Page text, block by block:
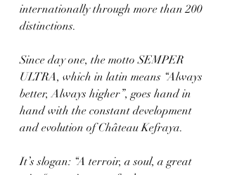
internationally through more than 200
distinctions.
Since day one, the motto SEMPER
ULTRA, which in latin means “Always
better, Always higher”, goes hand in
hand with the constant development
and evolution of Château Kefraya.
It’s slogan: “A terroir, a soul, a great